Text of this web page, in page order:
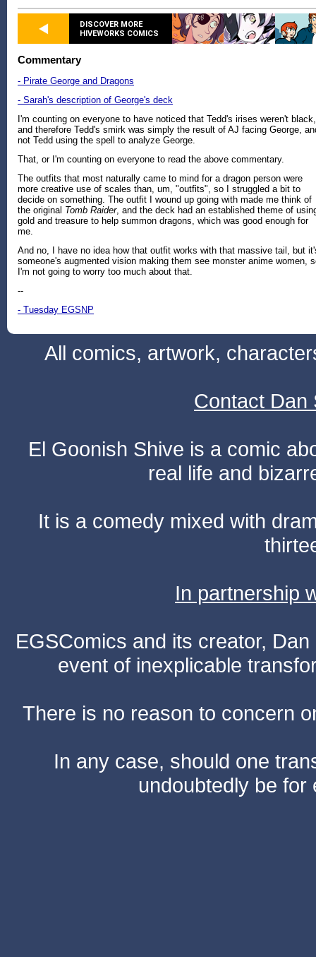
DISCOVER MORE
HIVEWORKS COMICS
Commentary
- Pirate George and Dragons
- Sarah's description of George's deck
I'm counting on everyone to have noticed that Tedd's irises weren't black,
and therefore Tedd's smirk was simply the result of AJ facing George,
not Tedd using the spell to analyze George.
That, or I'm counting on everyone to read the above commentary.
The outfits that most naturally came to mind for a dragon person were
more creative use of scales than, um, "outfits", so I struggled a bit to
decide on something. The outfit I wound up going with made me think of
the original Tomb Raider, and the deck had an established theme of
gold and treasure to help summon dragons, which was good enough for
me.
And no, I have no idea how that outfit works with that massive tail, but
someone's augmented vision making them see monster anime women,
I'm not going to worry too much about that.
--
- Tuesday EGSNP
All comics, artwork,
Contact Dan
El Goonish Shive is a comic
real life and
It is a comedy mixed with
In partnership
EGSComics and its creator,
event of inexplicable
There is no reason to concern
In any case, should one
undoubtedly be